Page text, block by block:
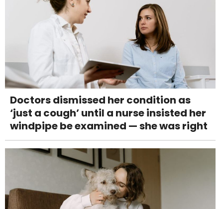
Doctors dismissed her condition as
‘just a cough’ until a nurse insisted her
windpipe be examined — she was right